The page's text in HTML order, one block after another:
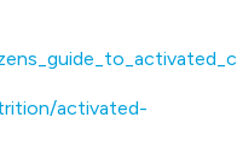
activated-